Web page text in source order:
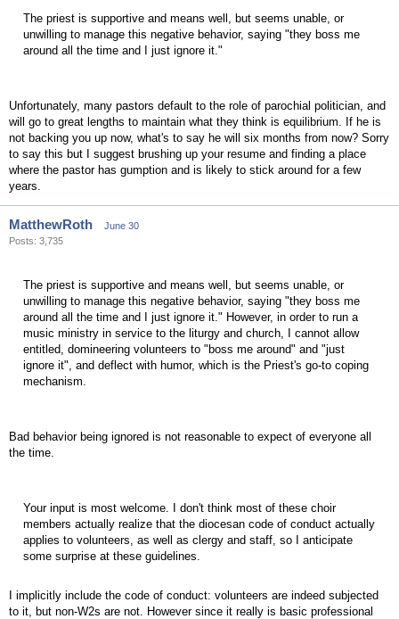
The priest is supportive and means well, but seems unable, or
unwilling to manage this negative behavior, saying "they boss me
around all the time and I just ignore it."
Unfortunately, many pastors default to the role of parochial politician, and
will go to great lengths to maintain what they think is equilibrium. If he is
not backing you up now, what's to say he will six months from now? Sorry
to say this but I suggest brushing up your resume and finding a place
where the pastor has gumption and is likely to stick around for a few
years.
MatthewRoth
June 30
Posts: 3,735
The priest is supportive and means well, but seems unable, or
unwilling to manage this negative behavior, saying "they boss me
around all the time and I just ignore it." However, in order to run a
music ministry in service to the liturgy and church, I cannot allow
entitled, domineering volunteers to "boss me around" and "just
ignore it", and deflect with humor, which is the Priest's go-to coping
mechanism.
Bad behavior being ignored is not reasonable to expect of everyone all
the time.
Your input is most welcome. I don't think most of these choir
members actually realize that the diocesan code of conduct actually
applies to volunteers, as well as clergy and staff, so I anticipate
some surprise at these guidelines.
I implicitly include the code of conduct: volunteers are indeed subjected
to it, but non-W2s are not. However since it really is basic professional